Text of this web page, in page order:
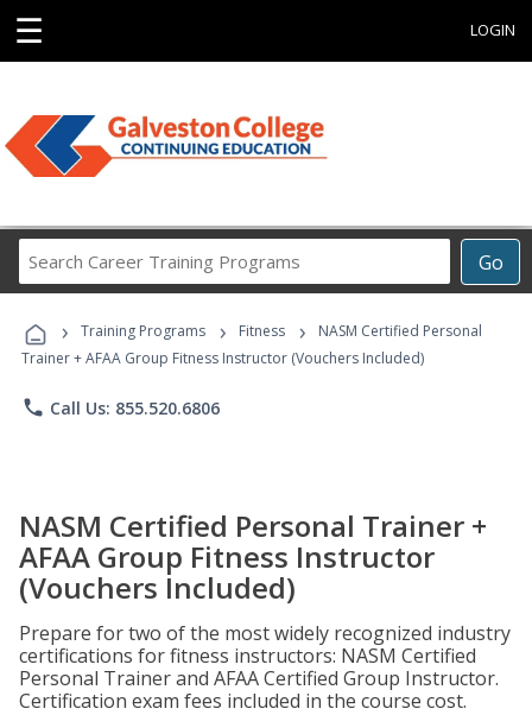
☰ LOGIN
Go
Career
Programs
› Training Programs › Fitness ›
NASM Certified Personal
Trainer + AFAA Group Fitness Instructor (Vouchers Included)
phone Call Us: 855.520.6806
NASM Certified Personal Trainer +
AFAA Group Fitness Instructor
(Vouchers Included)
Prepare for two of the most widely recognized industry
certifications for fitness instructors: NASM Certified
Personal Trainer and AFAA Certified Group Instructor.
Certification exam fees included in the course cost.